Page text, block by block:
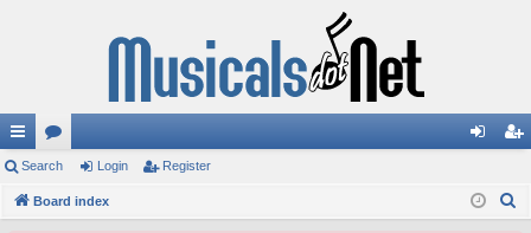
ui
ck
or
u in ist
Search Login Register
Board index